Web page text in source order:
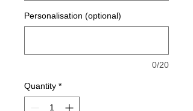
Personalisation (optional)
0/20
Quantity *